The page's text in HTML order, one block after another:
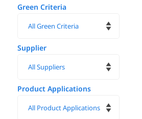
Green Criteria
Supplier
Product Applications